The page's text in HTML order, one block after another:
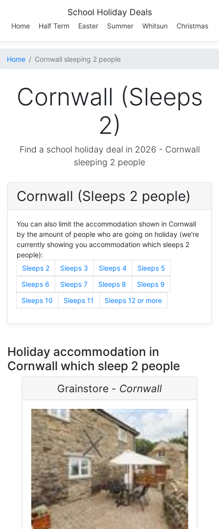
School Holiday Deals
Home Half Term Easter Summer Whitsun Christmas
Home Cornwall sleeping 2 people
Cornwall (Sleeps
2)
Find a school holiday deal in 2026 - Cornwall
sleeping 2 people
Cornwall (Sleeps 2 people)
You can also limit the accommodation shown in Cornwall
by the amount of people who are going on holiday (we're
currently showing you accommodation which sleeps 2
people):
Sleeps 2
Sleeps 3 Sleeps 4
Sleeps 5
Sleeps 6
Sleeps 7 Sleeps 8
Sleeps 9
Sleeps 10
Sleeps 11 Sleeps 12 or more
Holiday accommodation in
Cornwall which sleep 2 people
Grainstore - Cornwall